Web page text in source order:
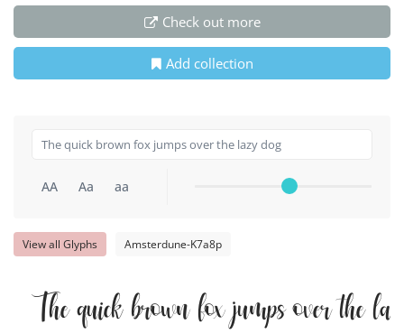
Check out more
Add collection
AA Aa aa
View all Glyphs Amsterdune-K7a8p
The quick brown fox jumps over the